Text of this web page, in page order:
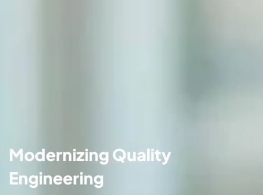
Modernizing Quality
Engineering